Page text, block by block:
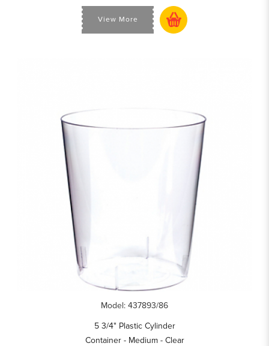
View More
Model: 437893/86
5 3/4" Plastic Cylinder
Container - Medium - Clear